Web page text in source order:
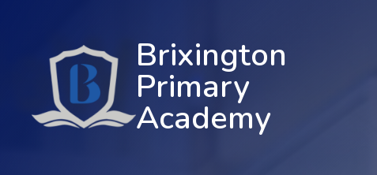
Brixington
Primary
Academy